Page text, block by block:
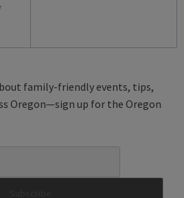
family-friendly events, tips,
Oregon—sign up for the Oregon